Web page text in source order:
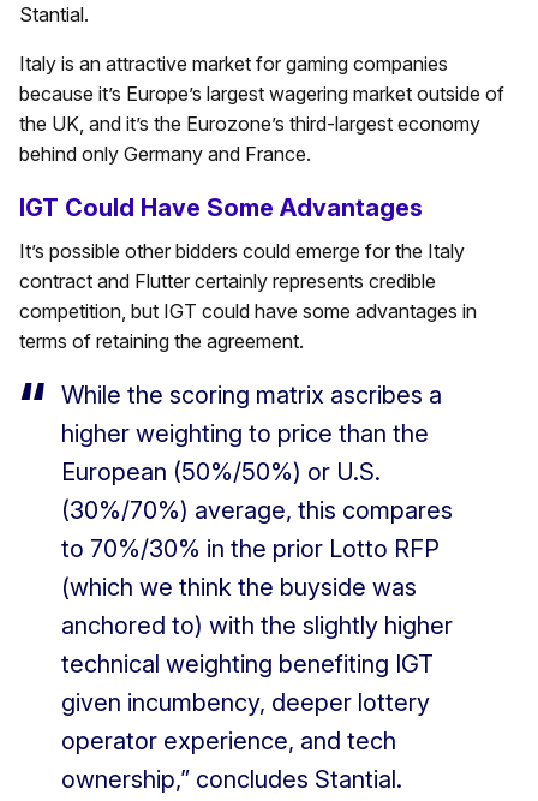
Stantial.
Italy is an attractive market for gaming companies
because it’s Europe’s largest wagering market outside of
the UK, and it’s the Eurozone’s third-largest economy
behind only Germany and France.
IGT Could Have Some Advantages
It’s possible other bidders could emerge for the Italy
contract and Flutter certainly represents credible
competition, but IGT could have some advantages in
terms of retaining the agreement.
While the scoring matrix ascribes a
higher weighting to price than the
European (50%/50%) or U.S.
(30%/70%) average, this compares
to 70%/30% in the prior Lotto RFP
(which we think the buyside was
anchored to) with the slightly higher
technical weighting benefiting IGT
given incumbency, deeper lottery
operator experience, and tech
ownership,” concludes Stantial.